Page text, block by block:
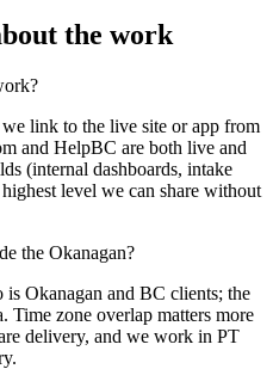
the work
link to the live site or app from
and HelpBC are both live and
(internal dashboards, intake
level we can share without
the Okanagan?
Okanagan and BC clients; the
Time zone overlap matters more
delivery, and we work in PT